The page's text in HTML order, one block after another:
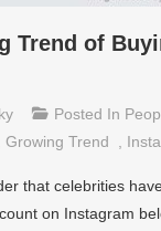
Trend of
Posted In
Growing Trend
that celebrities
on Instagram